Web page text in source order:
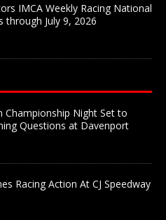
IMCA Weekly Racing National
through July 9, 2026
Championship Night Set to
Questions at Davenport
Racing Action At CJ Speedway